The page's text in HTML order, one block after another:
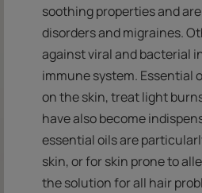
soothing properties and
disorders and migraines.
against viral and bacterial
immune system. Essential
on the skin, treat light
have also become
essential oils are
skin, or for skin prone to
the solution for all hair